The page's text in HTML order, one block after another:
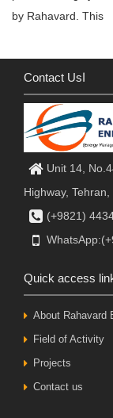
by Rahavard. This
Contact Usا
Unit 14,
Highway,
(+9821)
Quick access
About Rahavard
Field of Activity
Projects
Contact us